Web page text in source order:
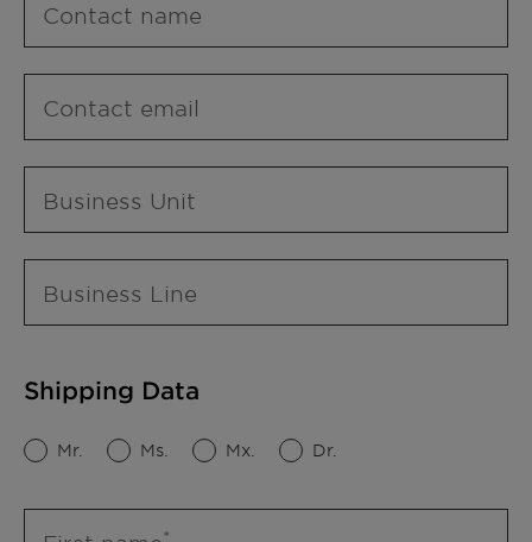
Contact name
Contact email
Business Unit
Business Line
Shipping Data
Mr. Ms. Mx. Dr.